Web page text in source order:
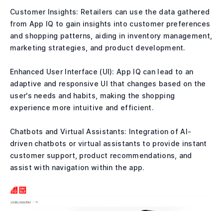
Customer Insights: Retailers can use the data gathered
from App IQ to gain insights into customer preferences
and shopping patterns, aiding in inventory management,
marketing strategies, and product development.
Enhanced User Interface (UI): App IQ can lead to an
adaptive and responsive UI that changes based on the
user's needs and habits, making the shopping
experience more intuitive and efficient.
Chatbots and Virtual Assistants: Integration of AI-
driven chatbots or virtual assistants to provide instant
customer support, product recommendations, and
assist with navigation within the app.